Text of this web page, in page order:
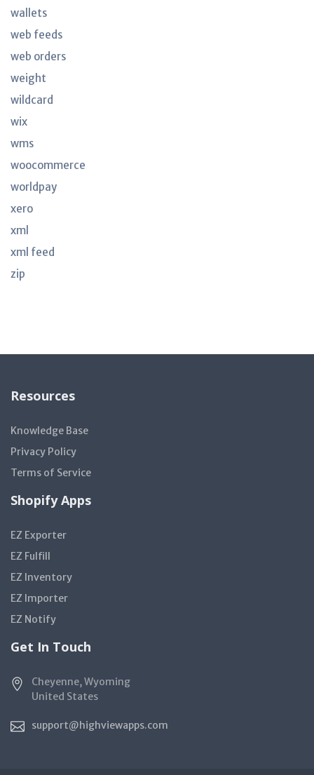
wallets
web feeds
web orders
weight
wildcard
wix
wms
woocommerce
worldpay
xero
xml
xml feed
zip
Resources
Knowledge Base
Privacy Policy
Terms of Service
Shopify Apps
EZ Exporter
EZ Fulfill
EZ Inventory
EZ Importer
EZ Notify
Get In Touch
Cheyenne, Wyoming
United States
support@highviewapps.com